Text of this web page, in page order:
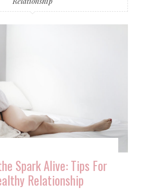
Spark Alive: Tips For
Relationship